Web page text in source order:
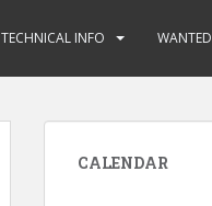
TECHNICAL INFO WANTED
CALENDAR